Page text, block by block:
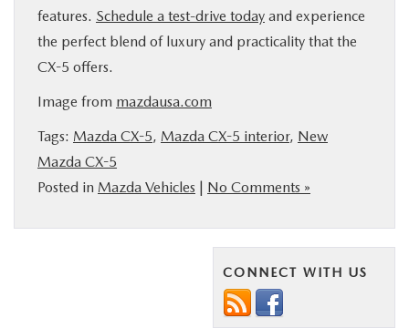
features. Schedule a test-drive today and experience
the perfect blend of luxury and practicality that the
CX-5 offers.
Image from mazdausa.com
Tags: Mazda CX-5, Mazda CX-5 interior, New
Mazda CX-5
Posted in Mazda Vehicles | No Comments »
CONNECT WITH US